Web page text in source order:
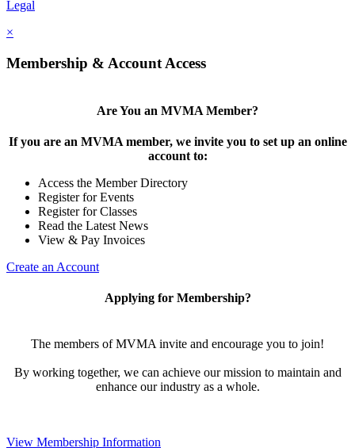
Legal
×
Membership & Account Access
Are You an MVMA Member?
If you are an MVMA member, we invite you to set up an online
account to:
Access the Member Directory
Register for Events
Register for Classes
Read the Latest News
View & Pay Invoices
Create an Account
Applying for Membership?
The members of MVMA invite and encourage you to join!
By working together, we can achieve our mission to maintain and
enhance our industry as a whole.
View Membership Information